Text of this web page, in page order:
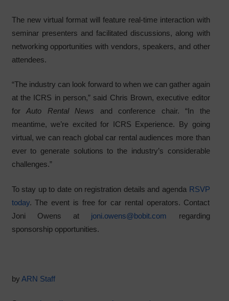
The new virtual format will feature real-time interaction with
seminar presenters and facilitated discussions, along with
networking opportunities with vendors, speakers, and other
attendees.
“The industry can look forward to when we can gather again
at the ICRS in person,” said Chris Brown, executive editor
for Auto Rental News and conference chair. “In the
meantime, we’re excited for ICRS Experience. By going
virtual, we can reach global car rental audiences more than
ever to generate solutions to the industry’s considerable
challenges.”
To stay up to date on registration details and agenda RSVP
today. The event is free for car rental operators. Contact
Joni Owens at joni.owens@bobit.com regarding
sponsorship opportunities.
by ARN Staff